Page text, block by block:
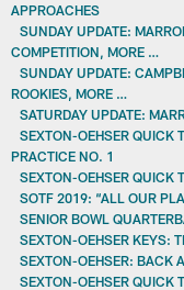
APPROACHES
SUNDAY UPDATE:
COMPETITION, MORE …
SUNDAY UPDATE:
ROOKIES, MORE …
SATURDAY UPDATE:
SEXTON-OEHSER QUICK
PRACTICE NO. 1
SEXTON-OEHSER QUICK
SOTF 2019: “ALL OUR
SENIOR BOWL
SEXTON-OEHSER KEYS:
SEXTON-OEHSER: BACK
SEXTON-OEHSER QUICK